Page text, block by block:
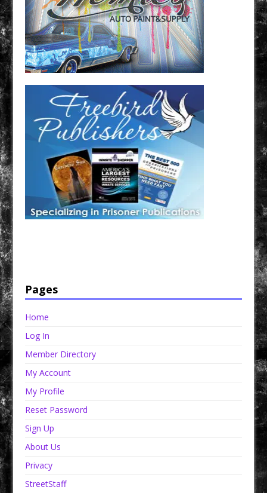
Pages
Home
Log In
Member Directory
My Account
My Profile
Reset Password
Sign Up
About Us
Privacy
StreetStaff